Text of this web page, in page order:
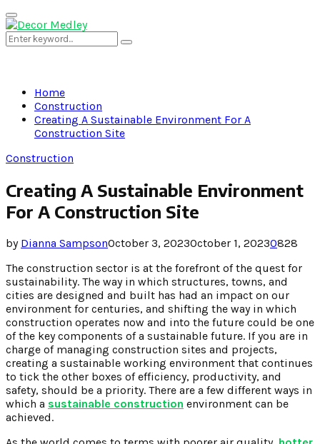
Primary
Menu
Search
for:
Search
Home
Construction
Creating A Sustainable Environment For A
Construction Site
Construction
Creating A Sustainable Environment
For A Construction Site
by Dianna SampsonOctober 3, 2023October 1, 20230828
The construction sector is at the forefront of the quest for
sustainability. The way in which structures, towns, and
cities are designed and built has had an impact on our
environment for centuries, and shifting the way in which
construction operates now and into the future could be one
of the key components of a sustainable future. If you are in
charge of managing construction sites and projects,
creating a sustainable working environment that continues
to tick the other boxes of efficiency, productivity, and
safety, should be a priority. There are a few different ways in
which a sustainable construction environment can be
achieved.